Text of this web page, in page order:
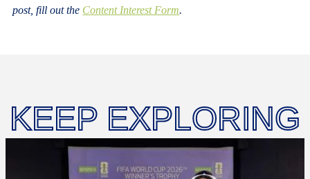
post, fill out the Content Interest Form.
KEEP EXPLORING